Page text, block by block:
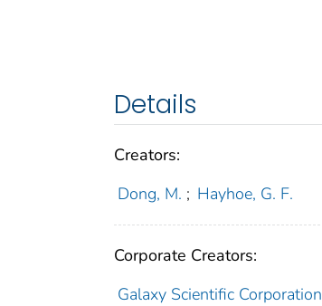
Details
Creators:
Dong, M. ; Hayhoe, G. F.
Corporate Creators:
Galaxy Scientific Corporation